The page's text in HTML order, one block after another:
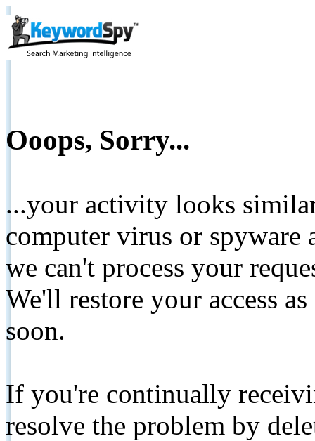
Ooops, Sorry...
...your activity looks
computer virus or spyware
we can't process your
We'll restore your access
soon.
If you're continually
resolve the problem by